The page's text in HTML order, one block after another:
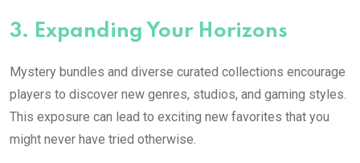
3. Expanding Your Horizons
Mystery bundles and diverse curated collections encourage
players to discover new genres, studios, and gaming styles.
This exposure can lead to exciting new favorites that you
might never have tried otherwise.